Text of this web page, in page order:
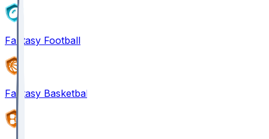
Fantasy Football
Fantasy Basketball